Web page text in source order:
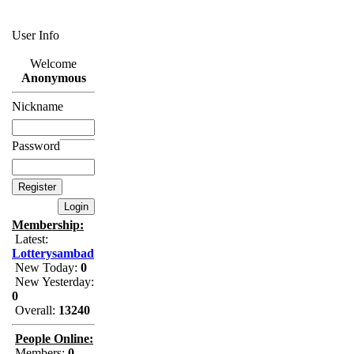
User Info
Welcome
Anonymous
Nickname
Password
Membership:
Latest:
Lotterysambad
New Today: 0
New Yesterday:
0
Overall: 13240
People Online: